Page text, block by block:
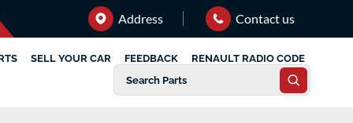
Address Contact us
SELL YOUR CAR FEEDBACK RENAULT RADIO CODE